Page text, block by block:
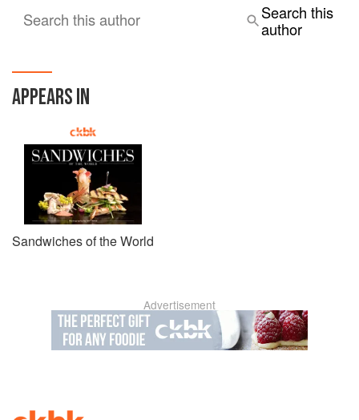
Search this author
Search this
author
APPEARS IN
Sandwiches of the World
Advertisement